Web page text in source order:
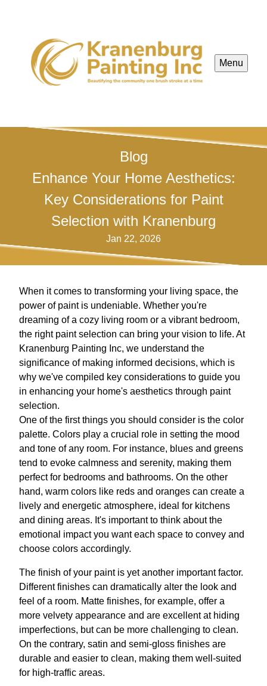
Menu
Blog
Enhance Your Home Aesthetics:
Key Considerations for Paint
Selection with Kranenburg
Jan 22, 2026
When it comes to transforming your living space, the
power of paint is undeniable. Whether you're
dreaming of a cozy living room or a vibrant bedroom,
the right paint selection can bring your vision to life. At
Kranenburg Painting Inc, we understand the
significance of making informed decisions, which is
why we've compiled key considerations to guide you
in enhancing your home's aesthetics through paint
selection.
One of the first things you should consider is the color
palette. Colors play a crucial role in setting the mood
and tone of any room. For instance, blues and greens
tend to evoke calmness and serenity, making them
perfect for bedrooms and bathrooms. On the other
hand, warm colors like reds and oranges can create a
lively and energetic atmosphere, ideal for kitchens
and dining areas. It's important to think about the
emotional impact you want each space to convey and
choose colors accordingly.
The finish of your paint is yet another important factor.
Different finishes can dramatically alter the look and
feel of a room. Matte finishes, for example, offer a
more velvety appearance and are excellent at hiding
imperfections, but can be more challenging to clean.
On the contrary, satin and semi-gloss finishes are
durable and easier to clean, making them well-suited
for high-traffic areas.